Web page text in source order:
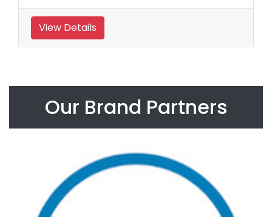
View Details
Our Brand Partners